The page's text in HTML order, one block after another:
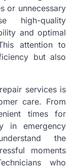
or unnecessary
high-quality
and optimal
attention to
but also
services is
care. From
times for
in emergency
the
moments
who